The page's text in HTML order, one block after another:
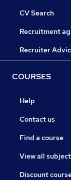
CV Search
Recruitment
Recruiter
COURSES
Help
Contact us
Find a course
View all
Discount